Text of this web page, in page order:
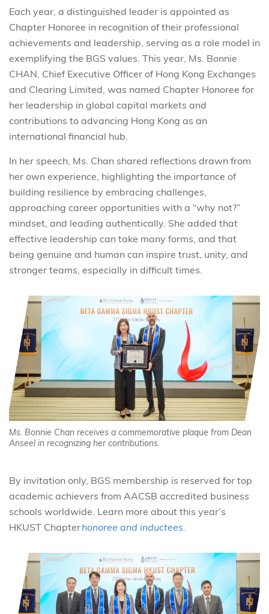
Each year, a distinguished leader is appointed as
Chapter Honoree in recognition of their professional
achievements and leadership, serving as a role model in
exemplifying the BGS values. This year, Ms. Bonnie
CHAN, Chief Executive Officer of Hong Kong Exchanges
and Clearing Limited, was named Chapter Honoree for
her leadership in global capital markets and
contributions to advancing Hong Kong as an
international financial hub.
In her speech, Ms. Chan shared reflections drawn from
her own experience, highlighting the importance of
building resilience by embracing challenges,
approaching career opportunities with a “why not?”
mindset, and leading authentically. She added that
effective leadership can take many forms, and that
being genuine and human can inspire trust, unity, and
stronger teams, especially in difficult times.
Ms. Bonnie Chan receives a commemorative plaque from Dean
Anseel in recognizing her contributions.
By invitation only, BGS membership is reserved for top
academic achievers from AACSB accredited business
schools worldwide. Learn more about this year’s
HKUST Chapterhonoree and inductees.